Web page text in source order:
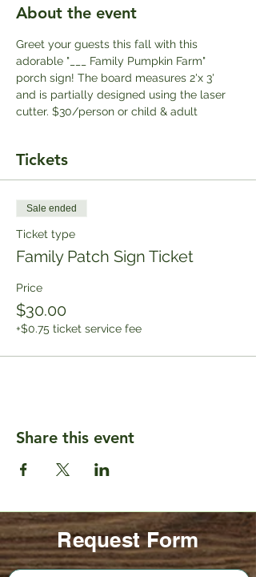
About the event
Greet your guests this fall with this
adorable "___ Family Pumpkin Farm"
porch sign! The board measures 2'x 3'
and is partially designed using the laser
cutter. $3﻿0/person or child & adult
Tickets
Sale ended
Ticket type
Family Patch Sign Ticket
Price
$30.00
+$0.75 ticket service fee
Share this event
Request Form